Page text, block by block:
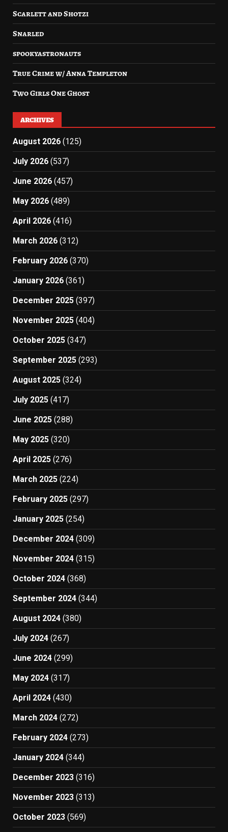
Scarlett and Shotzi
Snarled
spookyastronauts
True Crime w/ Anna Templeton
Two Girls One Ghost
ARCHIVES
August 2026 (125)
July 2026 (537)
June 2026 (457)
May 2026 (489)
April 2026 (416)
March 2026 (312)
February 2026 (370)
January 2026 (361)
December 2025 (397)
November 2025 (404)
October 2025 (347)
September 2025 (293)
August 2025 (324)
July 2025 (417)
June 2025 (288)
May 2025 (320)
April 2025 (276)
March 2025 (224)
February 2025 (297)
January 2025 (254)
December 2024 (309)
November 2024 (315)
October 2024 (368)
September 2024 (344)
August 2024 (380)
July 2024 (267)
June 2024 (299)
May 2024 (317)
April 2024 (430)
March 2024 (272)
February 2024 (273)
January 2024 (344)
December 2023 (316)
November 2023 (313)
October 2023 (569)